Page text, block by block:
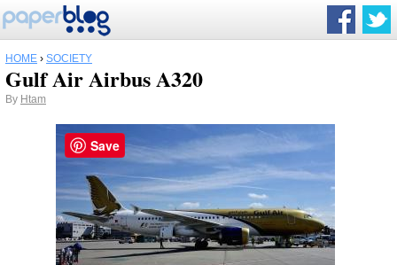
HOME › SOCIETY
Gulf Air Airbus A320
By Htam
Save